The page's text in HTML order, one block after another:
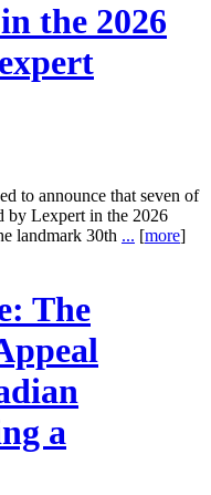
the 2026
to announce that seven of
by Lexpert in the 2026
landmark 30th ... [more]
The
a